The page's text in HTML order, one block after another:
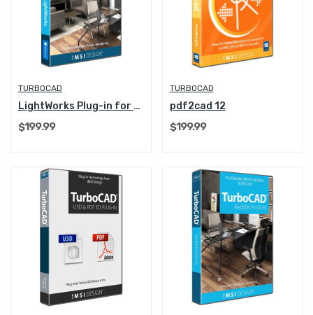
TURBOCAD
LightWorks Plug-in for TurboCAD
$199.99
TURBOCAD
pdf2cad 12
$199.99